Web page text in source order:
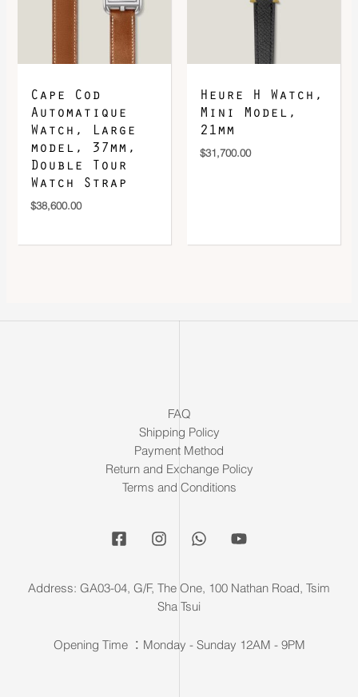
Cape Cod
Automatique
Watch, Large
model, 37mm,
Double Tour
Watch Strap
$38,600.00
Heure H Watch,
Mini Model,
21mm
$31,700.00
FAQ
Shipping Policy
Payment Method
Return and Exchange Policy
Terms and Conditions
Address: GA03-04, G/F, The One, 100 Nathan Road, Tsim
Sha Tsui
Opening Time ：Monday - Sunday 12AM - 9PM